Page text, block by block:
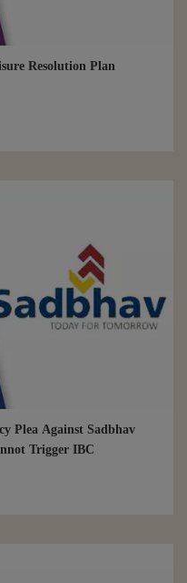
Resolution Plan
Plea Against Sadbhav
Trigger IBC